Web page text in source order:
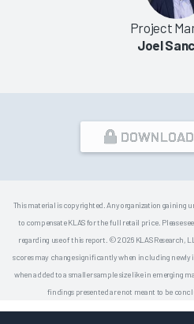
Project
Joel
This material is copyrighted. Any organization gaining
to compensate KLAS for the full retail price. Please
regarding use of this report. © 2026 KLAS Research,
scores may change significantly when including
when added to a smaller sample size like in emerging
findings presented are not meant to be